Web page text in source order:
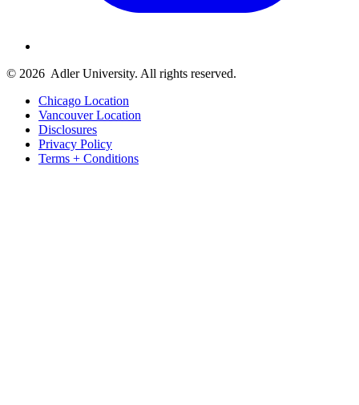
© 2026 Adler University. All rights reserved.
Chicago Location
Vancouver Location
Disclosures
Privacy Policy
Terms + Conditions